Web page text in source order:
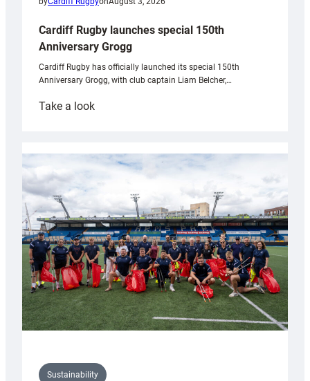
Cardiff Rugby launches special 150th
Anniversary Grogg
Cardiff Rugby has officially launched its special 150th
Anniversary Grogg, with club captain Liam Belcher,…
Take a look:
launches
special
Anniversary
Grogg
Sustainability